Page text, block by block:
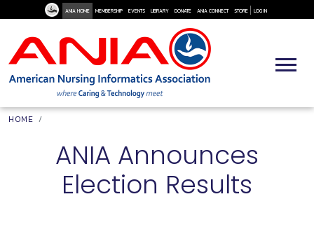
Skip to main content
ANIA HOME MEMBERSHIP EVENTS LIBRARY DONATE ANIA CONNECT STORE User
LOG IN
Breadcrumb
HOME
ANIA Announces
Election Results